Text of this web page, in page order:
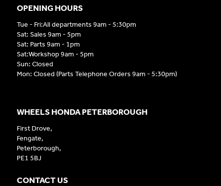
OPENING HOURS
Tue - Fri:All departments 9am - 5:30pm
Sat: Sales 9am - 5pm
Sat: Parts 9am - 1pm
Sat:Workshop 9am - 5pm
Sun: Closed
Mon: Closed (Parts Telephone Orders 9am - 5:30pm)
WHEELS HONDA PETERBOROUGH
First Drove,
Fengate,
Peterborough,
PE1 5BJ
CONTACT US